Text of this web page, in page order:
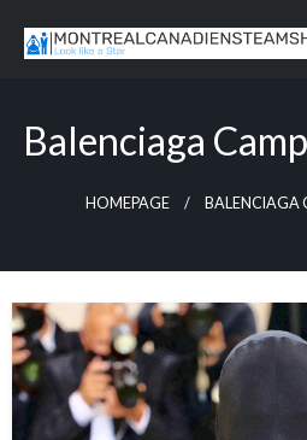
Balenciaga
HOMEPAGE BALENCIAGA